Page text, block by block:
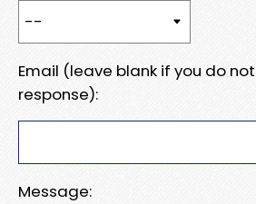
Email (leave blank if you do
response):
Message: